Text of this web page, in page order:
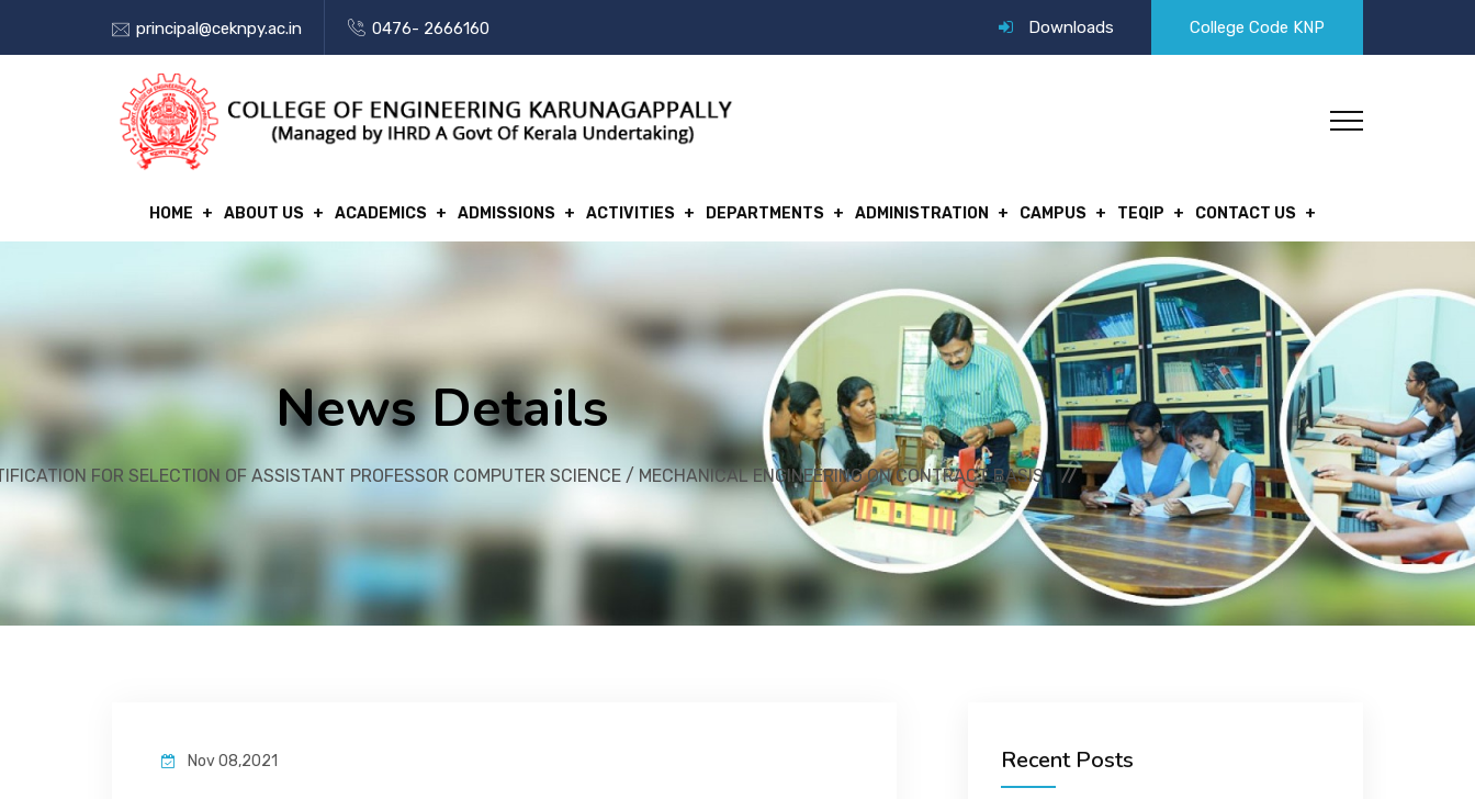
principal@ceknpy.ac.in 0476- 2666160 Downloads College Code KNP
HOME ABOUT US ACADEMICS ADMISSIONS ACTIVITIES DEPARTMENTS ADMINISTRATION CAMPUS TEQIP CONTACT US
News Details
FOR SELECTION OF ASSISTANT PROFESSOR COMPUTER SCIENCE / MECHANICAL ENGINEERING ON CONTRACT BASIS
Recent Posts
Nov 08,2021